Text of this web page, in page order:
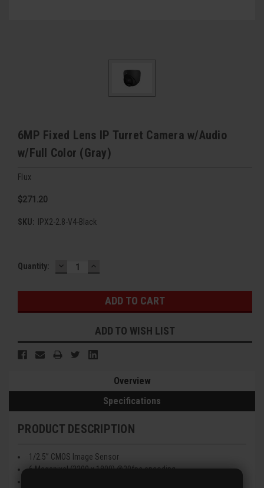
6MP Fixed Lens IP Turret Camera w/Audio
w/Full Color (Gray)
Flux
$271.20
SKU: IPX2-2.8-V4-Black
Current
Quantity: DECREASE
QUANTITY:
INCREASE
QUANTITY:
ADD TO WISH LIST
Overview
Specifications
PRODUCT DESCRIPTION
1/2.5” CMOS Image Sensor
6 Megapixel (3200 x 1800) @20fps encoding